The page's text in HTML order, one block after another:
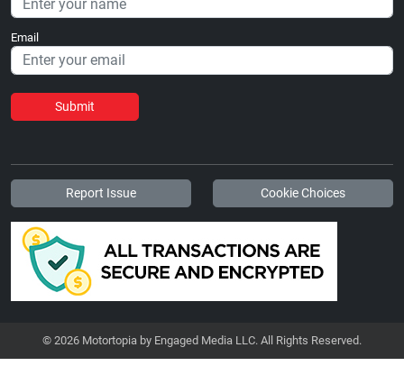
Email
Submit
Report Issue Cookie Choices
© 2026 Motortopia by Engaged Media LLC. All Rights Reserved.